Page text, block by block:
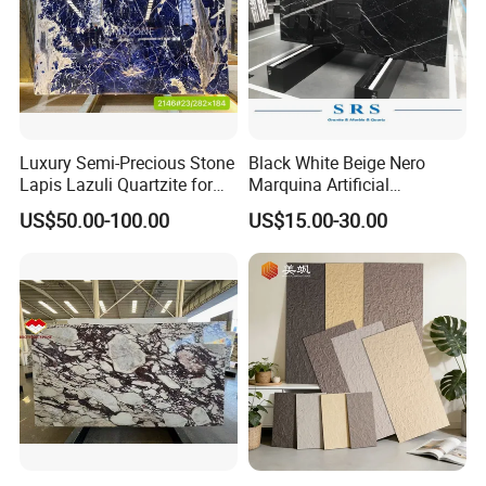
Professional sales service team in Xiamen assure the convenient and fast shipping
Decoration
Luxury Semi-Precious Stone
Lapis Lazuli Quartzite for
Wall Panel, Floor Tile,
Countertop, Vanity Top,
US$50.00-100.00
Black White Beige Nero
Marquina Artificial
Engineered Natural Marble
for Slab Floor Wall Stone
Tiles
US$15.00-30.00